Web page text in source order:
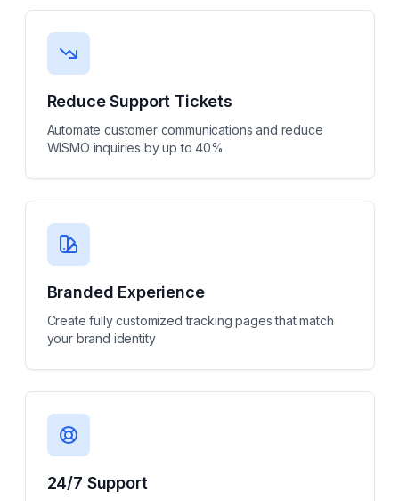
Reduce Support Tickets
Automate customer communications and reduce
WISMO inquiries by up to 40%
Branded Experience
Create fully customized tracking pages that match
your brand identity
24/7 Support